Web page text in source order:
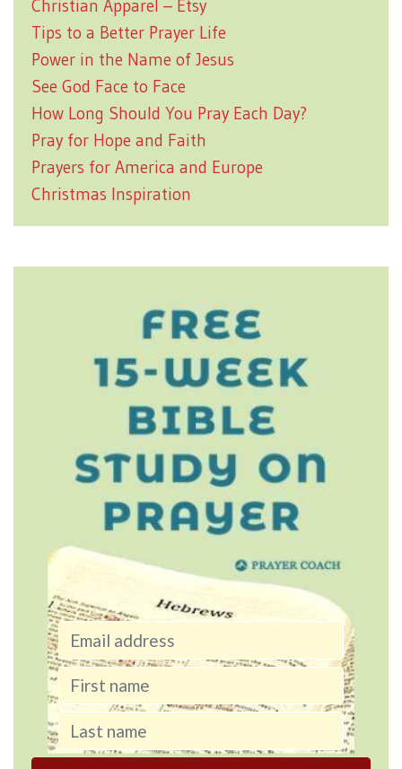
Christian Apparel – Etsy
Tips to a Better Prayer Life
Power in the Name of Jesus
See God Face to Face
How Long Should You Pray Each Day?
Pray for Hope and Faith
Prayers for America and Europe
Christmas Inspiration